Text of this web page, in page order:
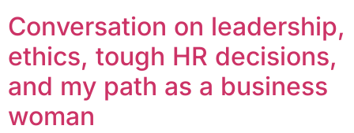
Conversation on leadership,
ethics, tough HR decisions,
and my path as a business
woman